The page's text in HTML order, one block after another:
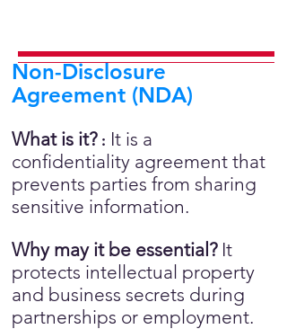
Non-Disclosure
Agreement (NDA)
What is it? : It is a
confidentiality agreement that
prevents parties from sharing
sensitive information.
Why may it be essential? It
protects intellectual property
and business secrets during
partnerships or employment.